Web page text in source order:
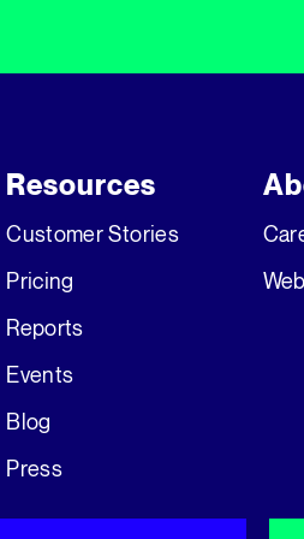
Resources
Customer Stories
Pricing
Reports
Events
Blog
Press